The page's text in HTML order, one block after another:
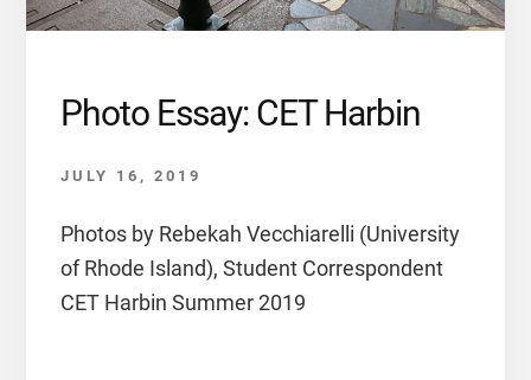
Photo Essay: CET Harbin
JULY 16, 2019
Photos by Rebekah Vecchiarelli (University
of Rhode Island), Student Correspondent
CET Harbin Summer 2019